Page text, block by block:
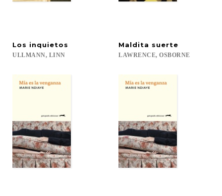
Los inquietos
ULLMANN, LINN
Maldita suerte
LAWRENCE, OSBORNE